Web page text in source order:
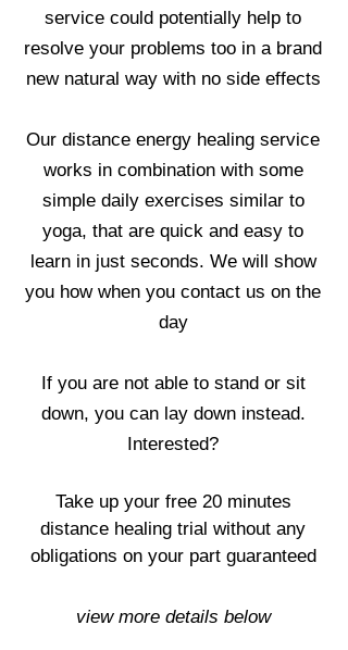
service could potentially help to
resolve your problems too in a brand
new natural way with no side effects
Our distance energy healing service
works in combination with some
simple daily exercises similar to
yoga, that are quick and easy to
learn in just seconds. We will show
you how when you contact us on the
day
If you are not able to stand or sit
down, you can lay down instead.
Interested?
Take up your free 20 minutes
distance healing trial without any
obligations on your part guaranteed
view more details below